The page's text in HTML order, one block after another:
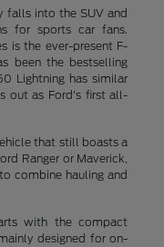
falls into the SUV and
for sports car fans.
is the ever-present F-
been the bestselling
Lightning has similar
out as Ford's first all-
that still boasts a
Ranger or Maverick,
combine hauling and
with the compact
designed for on-